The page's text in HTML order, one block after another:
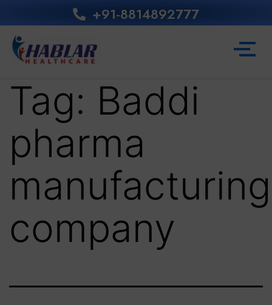
+91-8814892777‬
Tag: Baddi
pharma
manufacturing
company